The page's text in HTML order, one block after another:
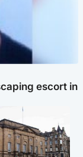
escort in